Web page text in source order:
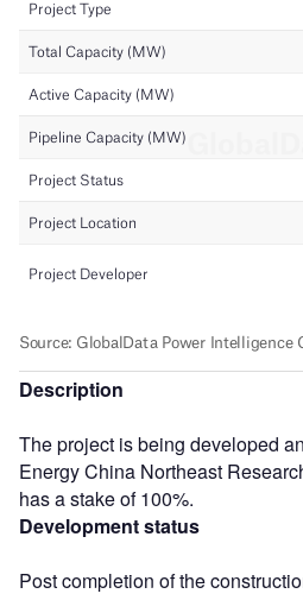
Description
The project is being developed
Energy China Northeast
has a stake of 100%.
Development status
Post completion of the